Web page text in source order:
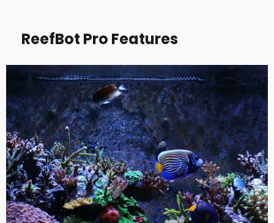
ReefBot Pro Features